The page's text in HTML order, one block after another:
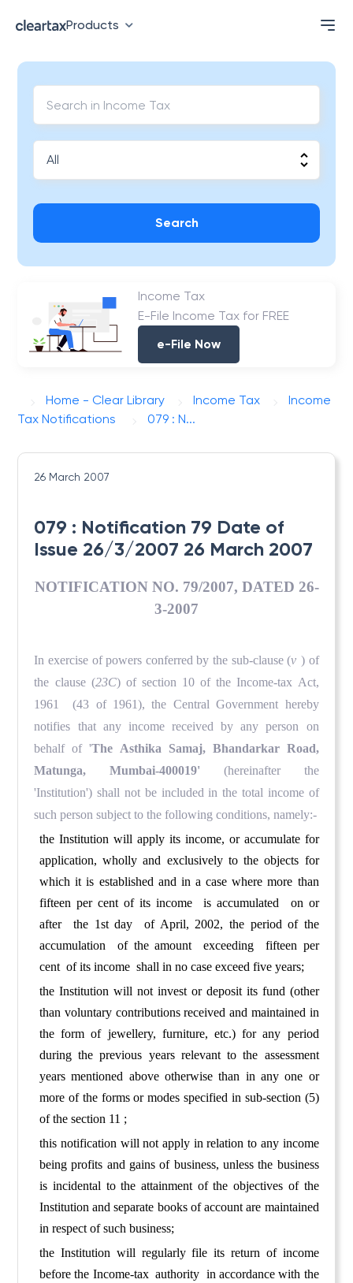
Products
Search
Income Tax
E-File Income Tax for FREE
e-File Now
Home - Clear Library Income Tax
Income
Tax Notifications
079 : N...
26 March 2007
079 : Notification 79 Date of
Issue 26/3/2007 26 March 2007
NOTIFICATION NO. 79/2007, DATED 26-
3-2007
In exercise of powers conferred by the sub-clause (v ) of
the clause (23C) of section 10 of the Income-tax Act,
1961 (43 of 1961), the Central Government hereby
notifies that any income received by any person on
behalf of 'The Asthika Samaj, Bhandarkar Road,
Matunga, Mumbai-400019' (hereinafter the
'Institution') shall not be included in the total income of
such person subject to the following conditions, namely:-
the Institution will apply its income, or accumulate for
application, wholly and exclusively to the objects for
which it is established and in a case where more than
fifteen per cent of its income is accumulated on or
after the 1st day of April, 2002, the period of the
accumulation of the amount exceeding fifteen per
cent of its income shall in no case exceed five years;
the Institution will not invest or deposit its fund (other
than voluntary contributions received and maintained in
the form of jewellery, furniture, etc.) for any period
during the previous years relevant to the assessment
years mentioned above otherwise than in any one or
more of the forms or modes specified in sub-section (5)
of the section 11 ;
this notification will not apply in relation to any income
being profits and gains of business, unless the business
is incidental to the attainment of the objectives of the
Institution and separate books of account are maintained
in respect of such business;
the Institution will regularly file its return of income
before the Income-tax authority in accordance with the